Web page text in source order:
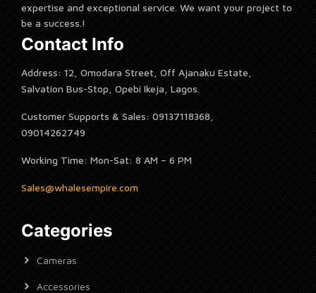
expertise and exceptional service. We want your project to
be a success.!
Contact Info
Address: 12, Omodara Street, Off Ajanaku Estate,
Salvation Bus-Stop, Opebi Ikeja, Lagos.
Customer Supports & Sales: 09137118368,
09014262749
Working Time: Mon-Sat: 8 AM – 6 PM
Sales@whalesempire.com
Categories
Cameras
Accessories